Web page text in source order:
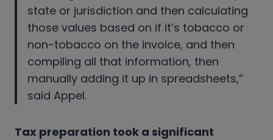
state or jurisdiction and then calculating
those values based on if it’s tobacco or
non-tobacco on the invoice, and then
compiling all that information, then
manually adding it up in spreadsheets,”
said Appel.
Tax preparation took a significant